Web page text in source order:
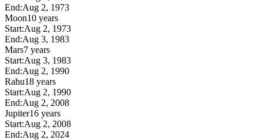
End:Aug 2, 1973
Moon10 years
Start:Aug 2, 1973
End:Aug 3, 1983
Mars7 years
Start:Aug 3, 1983
End:Aug 2, 1990
Rahu18 years
Start:Aug 2, 1990
End:Aug 2, 2008
Jupiter16 years
Start:Aug 2, 2008
End:Aug 2, 2024